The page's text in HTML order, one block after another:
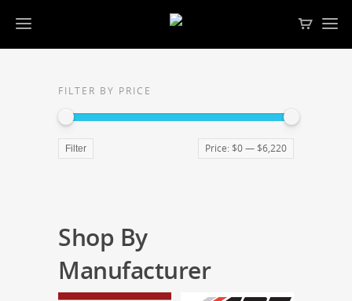
FILTER BY PRICE
Filter Price: $0— $6,220
Shop By
Manufacturer